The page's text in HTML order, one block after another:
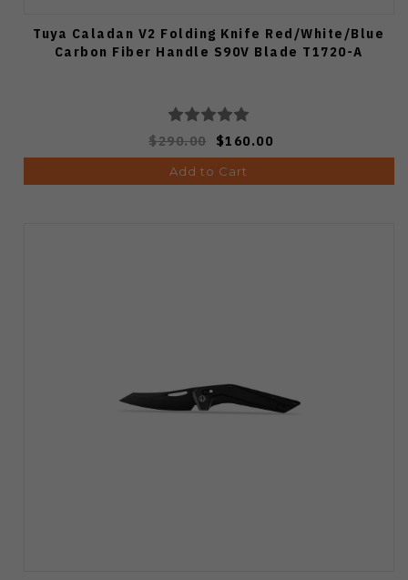
Tuya Caladan V2 Folding Knife Red/White/Blue
Carbon Fiber Handle S90V Blade T1720-A
$290.00 $160.00
Add to Cart